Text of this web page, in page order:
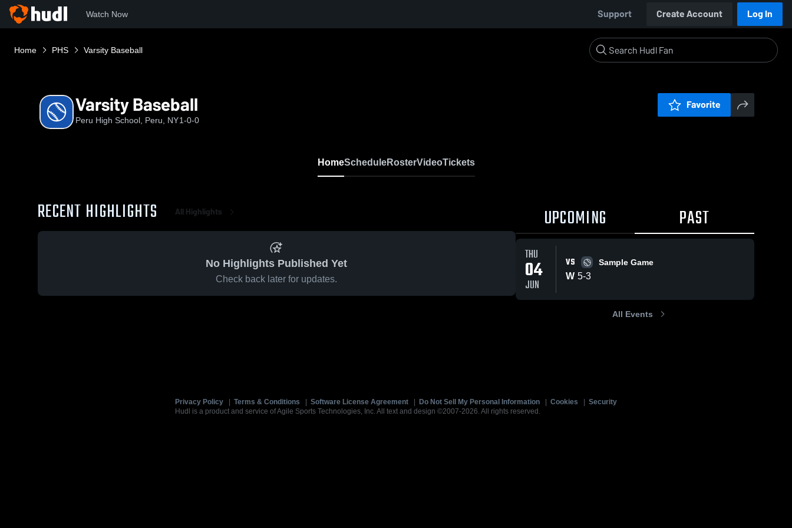
Watch Now Support Create Account Log In
Home PHS Varsity Baseball
Varsity Baseball
Peru High School, Peru, NY1-0-0
Favorite
HomeScheduleRosterVideoTickets
RECENT HIGHLIGHTS All Highlights
No Highlights Published Yet
Check back later for updates.
UPCOMING PAST
THU
04
JUN
VS Sample Game
W 5-3
All Events
Privacy Policy Terms & Conditions Software License Agreement Do Not Sell My Personal Information Cookies
Security
Hudl is a product and service of Agile Sports Technologies, Inc. All text and design ©2007-2026. All rights reserved.